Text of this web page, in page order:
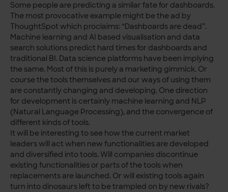
Some people are predicting a similar fate for dashboards.
The most provocative example might be the ad by
ThoughtSpot which proclaims: “Dashboards are dead”.
Machine learning and AI based visualisation and data
search solutions predict hard times for dashboards and
traditional BI. Data science platforms have been implying
the same. Most of this is purely a marketing gimmick. Or
course the tools themselves and our ways of using them
are constantly changing and developing. One direction
for development is certainly machine learning and NLP
(Natural Language Processing), and the convergence of
different kinds of tools.
It will be interesting to see how the current market
leaders will act when new functionalities are developed
and diversified into tools. Will companies discontinue
existing functionalities or parts of the tools when
replacements are launched. Or will existing tools again
turn into dinosaurs left to be trampled on by new rivals?